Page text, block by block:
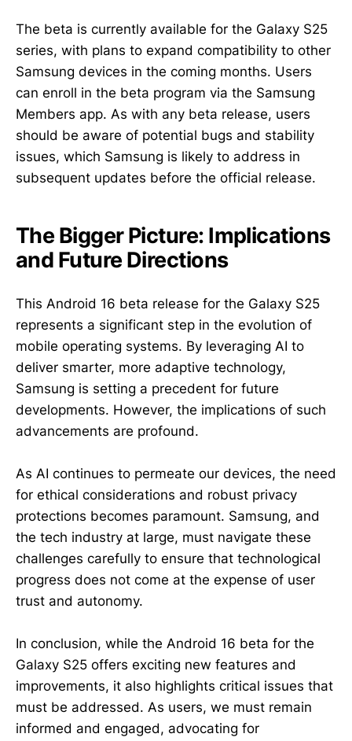
The beta is currently available for the Galaxy S25
series, with plans to expand compatibility to other
Samsung devices in the coming months. Users
can enroll in the beta program via the Samsung
Members app. As with any beta release, users
should be aware of potential bugs and stability
issues, which Samsung is likely to address in
subsequent updates before the official release.
The Bigger Picture: Implications
and Future Directions
This Android 16 beta release for the Galaxy S25
represents a significant step in the evolution of
mobile operating systems. By leveraging AI to
deliver smarter, more adaptive technology,
Samsung is setting a precedent for future
developments. However, the implications of such
advancements are profound.
As AI continues to permeate our devices, the need
for ethical considerations and robust privacy
protections becomes paramount. Samsung, and
the tech industry at large, must navigate these
challenges carefully to ensure that technological
progress does not come at the expense of user
trust and autonomy.
In conclusion, while the Android 16 beta for the
Galaxy S25 offers exciting new features and
improvements, it also highlights critical issues that
must be addressed. As users, we must remain
informed and engaged, advocating for